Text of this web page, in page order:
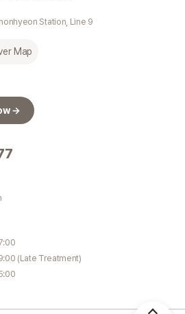
Station, Line 9
Map
→
(Late Treatment)